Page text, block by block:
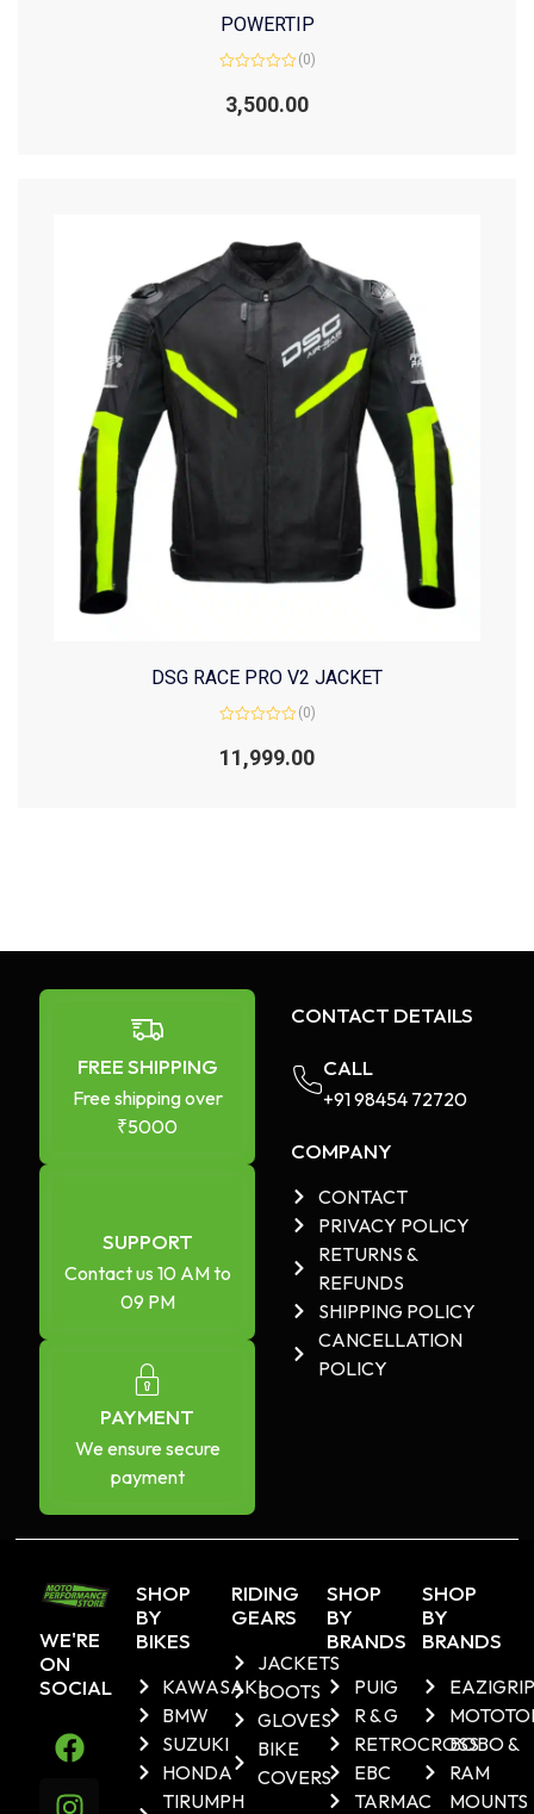
POWERTIP
out
(0)
3,500.00
DSG RACE PRO V2 JACKET
0
out
(0)
11,999.00
FREE SHIPPING
Free shipping over
₹5000
SUPPORT
Contact us 10 AM to
09 PM
PAYMENT
We ensure secure
payment
CONTACT DETAILS
CALL
+91 98454 72720​
COMPANY
CONTACT
PRIVACY POLICY
RETURNS &
REFUNDS
SHIPPING POLICY
CANCELLATION
POLICY
WE'RE
ON
SOCIAL
SHOP
BY
BIKES
KAWASAKI
BMW
SUZUKI
HONDA
TIRUMPH
RIDING
GEARS
JACKETS
BOOTS
GLOVES
BIKE
COVERS
SHOP
BY
BRANDS
PUIG
R & G
RETROCROSS
EBC
TARMAC
SHOP
BY
BRANDS
EAZIGRIP
BOBO &
RAM
MOUNTS